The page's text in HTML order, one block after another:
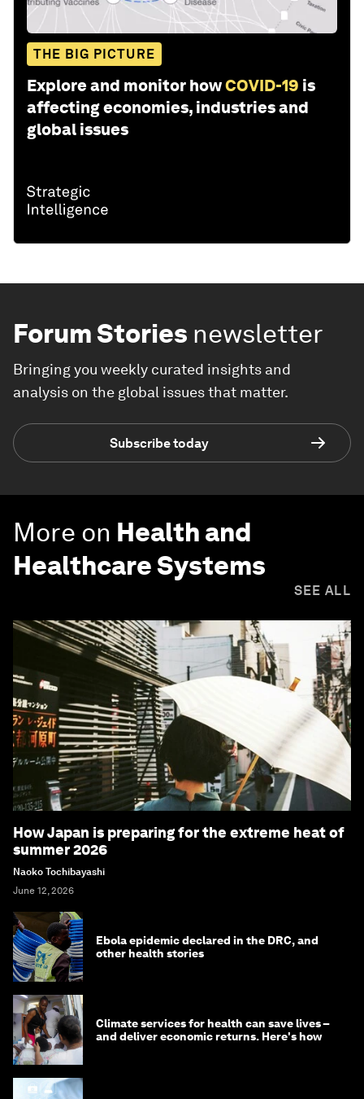
THE BIG PICTURE
Explore and monitor howCOVID-19 is
affecting economies, industries and
global issues
Forum Stories newsletter
Bringing you weekly curated insights and
analysis on the global issues that matter.
Subscribe today
More on Health and
Healthcare Systems
SEE ALL
How Japan is preparing for the extreme heat of
summer 2026
Naoko Tochibayashi
June 12, 2026
Ebola epidemic declared in the DRC, and
other health stories
Climate services for health can save lives –
and deliver economic returns. Here's how